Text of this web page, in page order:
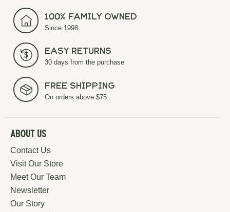
100% Family Owned
Since 1998
Easy Returns
30 days from the purchase
Free Shipping
On orders above $75
About Us
Contact Us
Visit Our Store
Meet Our Team
Newsletter
Our Story